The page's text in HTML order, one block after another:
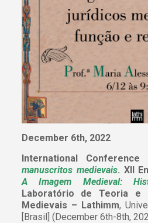
December 6th, 2022
International
manuscritos medievais. XII
A Imagem Medieval:
Laboratório de Teoria e
Medievais – Lathimm,
[Brasil] (December 6th-8th,